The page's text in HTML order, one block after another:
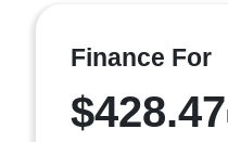
Finance For
$428.47